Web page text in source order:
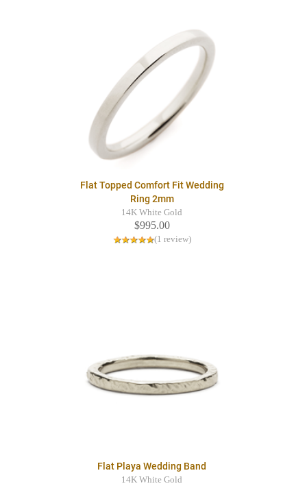
Flat Topped Comfort Fit Wedding
Ring 2mm
14K White Gold
$995.00
(1 review)
Flat Playa Wedding Band
14K White Gold